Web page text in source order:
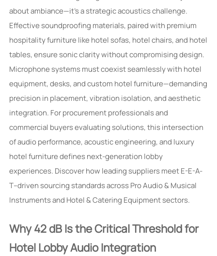
about ambiance—it’s a strategic acoustics challenge.
Effective soundproofing materials, paired with premium
hospitality furniture like hotel sofas, hotel chairs, and hotel
tables, ensure sonic clarity without compromising design.
Microphone systems must coexist seamlessly with hotel
equipment, desks, and custom hotel furniture—demanding
precision in placement, vibration isolation, and aesthetic
integration. For procurement professionals and
commercial buyers evaluating solutions, this intersection
of audio performance, acoustic engineering, and luxury
hotel furniture defines next-generation lobby
experiences. Discover how leading suppliers meet E-E-A-
T–driven sourcing standards across Pro Audio & Musical
Instruments and Hotel & Catering Equipment sectors.
Why 42 dB Is the Critical Threshold for
Hotel Lobby Audio Integration